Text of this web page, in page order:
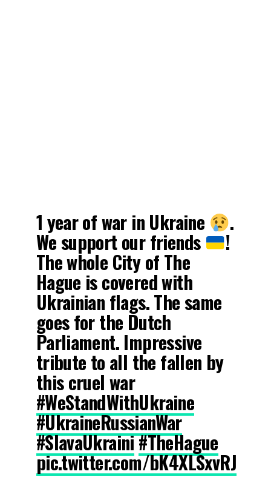
1 year of war in Ukraine .
We support our friends !
The whole City of The
Hague is covered with
Ukrainian flags. The same
goes for the Dutch
Parliament. Impressive
tribute to all the fallen by
this cruel war
#WeStandWithUkraine
#UkraineRussianWar
#SlavaUkraini#TheHague
pic.twitter.com/bK4XLSxvRJ